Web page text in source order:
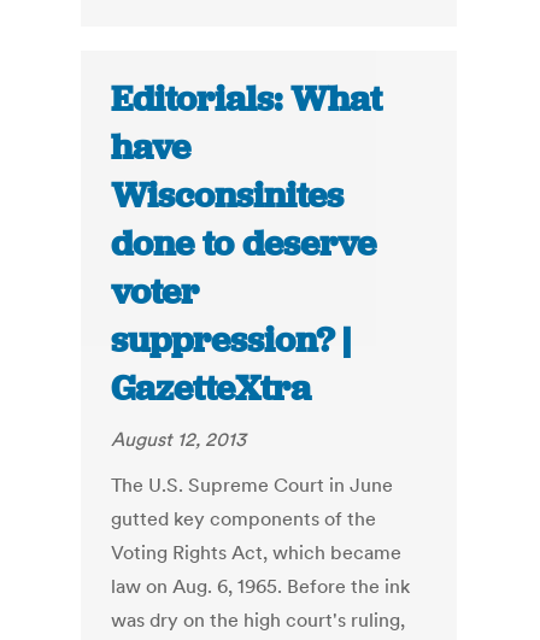
Editorials: What
have
Wisconsinites
done to deserve
voter
suppression? |
GazetteXtra
August 12, 2013
The U.S. Supreme Court in June
gutted key components of the
Voting Rights Act, which became
law on Aug. 6, 1965. Before the ink
was dry on the high court's ruling,